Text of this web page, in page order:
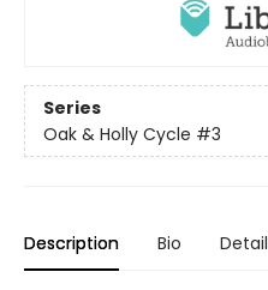
Series
Oak & Holly Cycle #3
Description Bio